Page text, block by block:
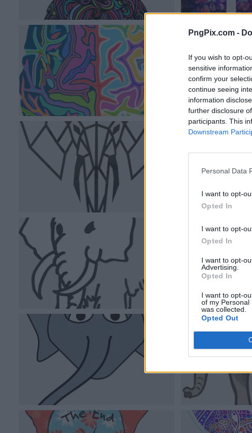
PngPix.com -
If you wish to opt-
sensitive
confirm your
continue seeing
information
further disclosure
participants. This
Downstream
Personal Data
I want to opt-
Opted In
I want to opt-
Opted In
I want to opt-
Advertising.
Opted In
I want to opt-
of my Personal
was collected.
Opted Out